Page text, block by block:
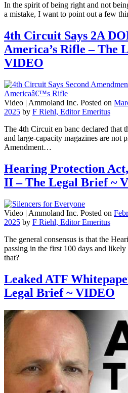
In the spirit of being right and not
a mistake, I want to point out a few
4th Circuit Says 2A
America’s Rifle – The
VIDEO
Video | Ammoland Inc. Posted on
2025 by F Riehl, Editor Emeritus
The 4th Circuit en banc declared that
and large-capacity magazines are not
Amendment…
Hearing Protection
II – The Legal Brief ~
Video | Ammoland Inc. Posted on
2025 by F Riehl, Editor Emeritus
The general consensus is that the
passing in the first 100 days and
that?
Leaked ATF
Legal Brief ~ VIDEO